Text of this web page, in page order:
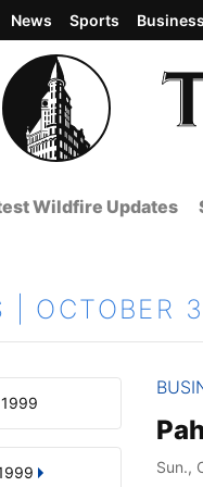
News Sports Business
Wildfire Updates
| OCTOBER
Month, or Year
Sun.,